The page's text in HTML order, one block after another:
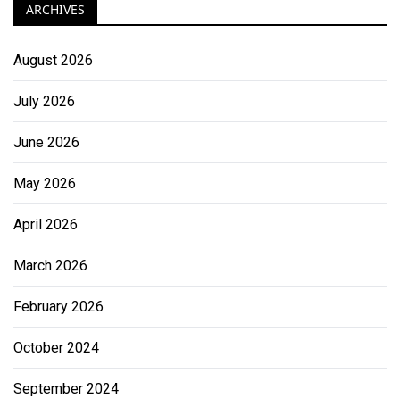
ARCHIVES
August 2026
July 2026
June 2026
May 2026
April 2026
March 2026
February 2026
October 2024
September 2024